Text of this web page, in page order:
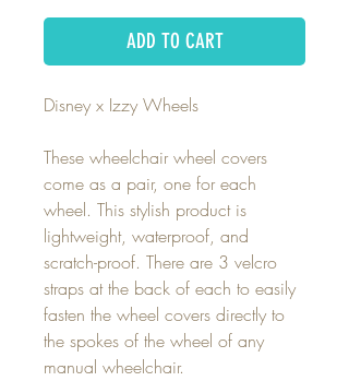
ADD TO CART
Disney x Izzy Wheels
These wheelchair wheel covers
come as a pair, one for each
wheel. This stylish product is
lightweight, waterproof, and
scratch-proof. There are 3 velcro
straps at the back of each to easily
fasten the wheel covers directly to
the spokes of the wheel of any
manual wheelchair.